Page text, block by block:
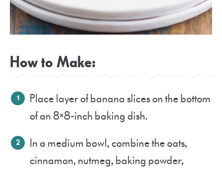
How to Make:
Place layer of banana slices on the bottom
of an 8×8-inch baking dish.
In a medium bowl, combine the oats,
cinnamon, nutmeg, baking powder,